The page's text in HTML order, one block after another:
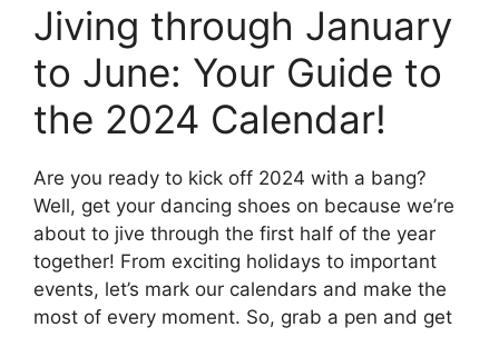
Jiving through January
to June: Your Guide to
the 2024 Calendar!
Are you ready to kick off 2024 with a bang?
Well, get your dancing shoes on because we’re
about to jive through the first half of the year
together! From exciting holidays to important
events, let’s mark our calendars and make the
most of every moment. So, grab a pen and get